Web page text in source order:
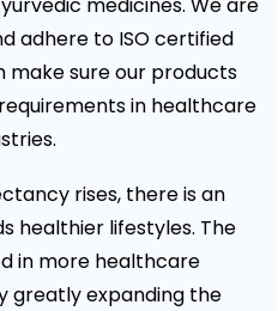
adhere to ISO certified
make sure our products
in healthcare
rises, there is an
healthier lifestyles. The
in more healthcare
greatly expanding the